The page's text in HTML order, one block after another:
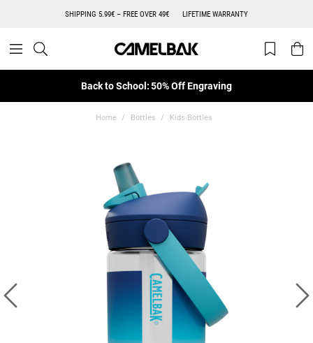
SHIPPING 5.99€ – FREE OVER 49€ LIFETIME WARRANTY
Back to School: 50% Off Engraving
Home Bottles Kids Bottles